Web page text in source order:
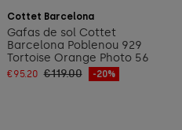
Cottet Barcelona
Gafas de sol Cottet
Barcelona Poblenou 929
Tortoise Orange Photo 56
€95.20 €119.00 -20%